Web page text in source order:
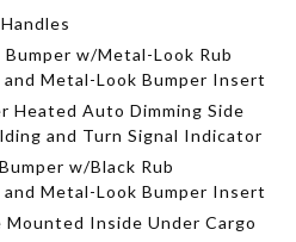
w/Metal-Look Rub
Metal-Look Bumper Insert
Heated Auto Dimming Side
and Turn Signal Indicator
w/Black Rub
Metal-Look Bumper Insert
Mounted Inside Under Cargo